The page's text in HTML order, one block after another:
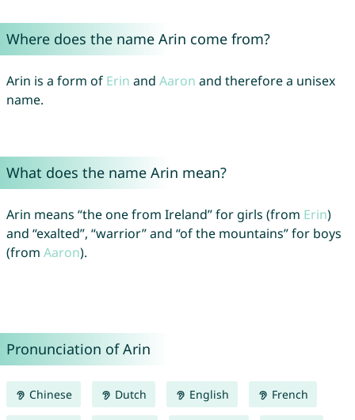
Where does the name Arin come from?
Arin is a form of Erin and Aaron and therefore a unisex
name.
What does the name Arin mean?
Arin means “the one from Ireland” for girls (from Erin)
and “exalted”, “warrior” and “of the mountains” for boys
(from Aaron).
Pronunciation of Arin
Chinese Dutch English French